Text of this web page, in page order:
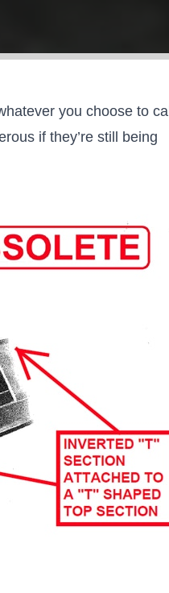
you choose to call
if they’re still being